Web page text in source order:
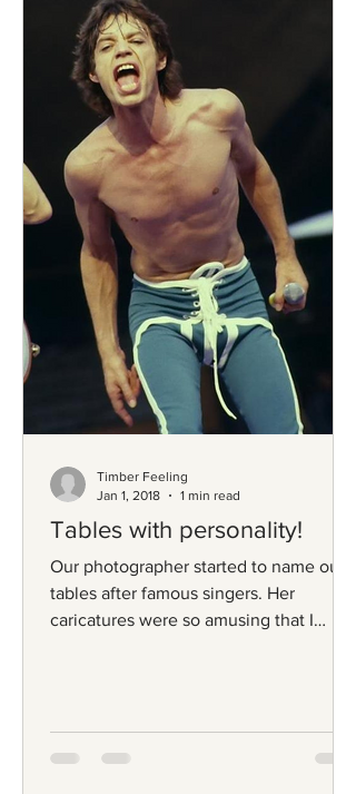
Tables with personality!
Our photographer started to name our
tables after famous singers. Her
caricatures were so amusing that I
Timber Feeling
Jan 1, 2018
1 min read